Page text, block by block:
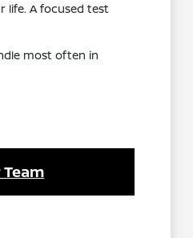
life. A focused test
most often in